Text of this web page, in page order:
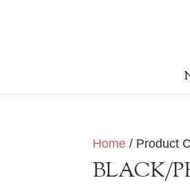
Home / Product
BLACK/